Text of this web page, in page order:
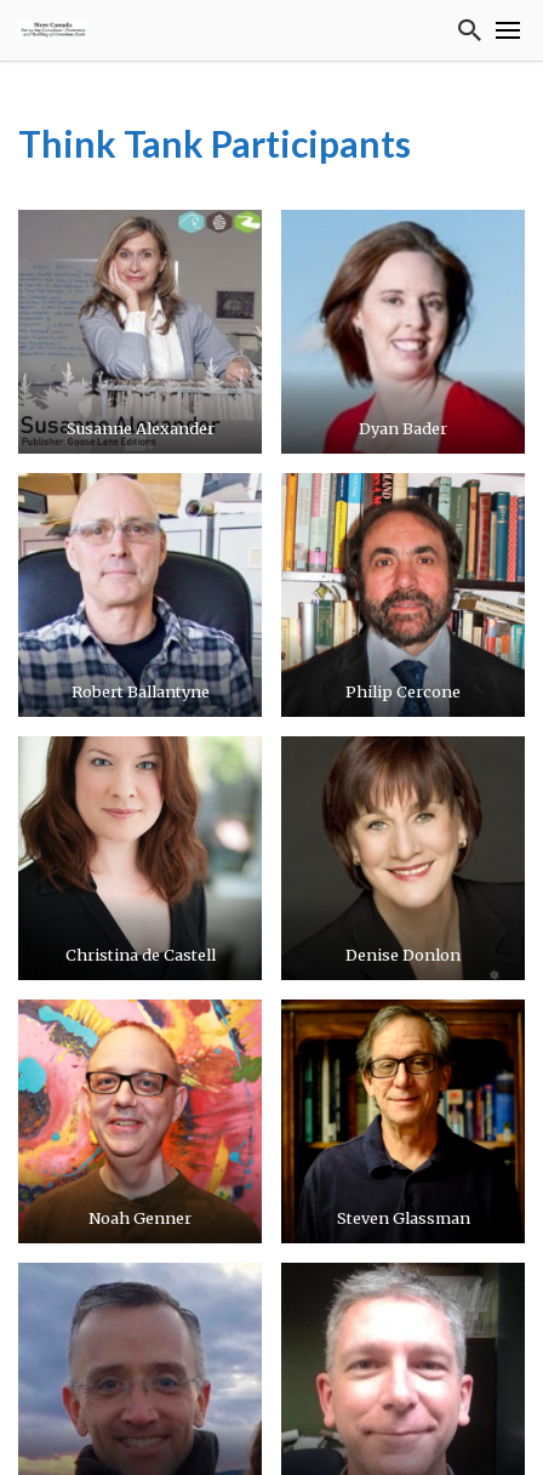
Think Tank Participants
Susanne Alexander Dyan Bader
Robert Ballantyne Philip Cercone
Christina de Castell Denise Donlon
Noah Genner Steven Glassman